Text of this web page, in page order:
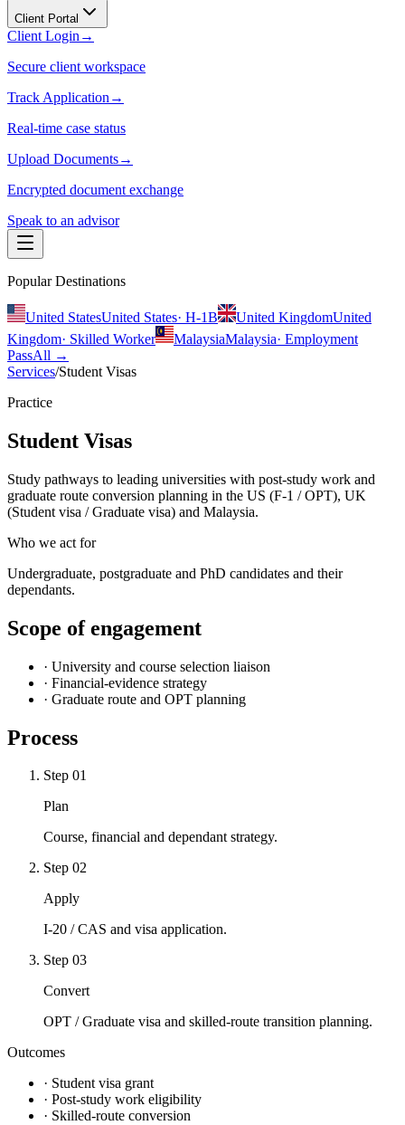
Client Portal
Client Login →
Secure client workspace
Track Application →
Real-time case status
Upload Documents→
Encrypted document exchange
Speak to an advisor
Popular Destinations
United StatesUnited States· H-1B United KingdomUnited
Kingdom· Skilled Worker MalaysiaMalaysia· Employment
PassAll →
Services/Student Visas
Practice
Student Visas
Study pathways to leading universities with post-study work and
graduate route conversion planning in the US (F-1 / OPT), UK
(Student visa / Graduate visa) and Malaysia.
Who we act for
Undergraduate, postgraduate and PhD candidates and their
dependants.
Scope of engagement
· University and course selection liaison
· Financial-evidence strategy
· Graduate route and OPT planning
Process
Step 01
Plan
Course, financial and dependant strategy.
Step 02
Apply
I-20 / CAS and visa application.
Step 03
Convert
OPT / Graduate visa and skilled-route transition planning.
Outcomes
· Student visa grant
· Post-study work eligibility
· Skilled-route conversion